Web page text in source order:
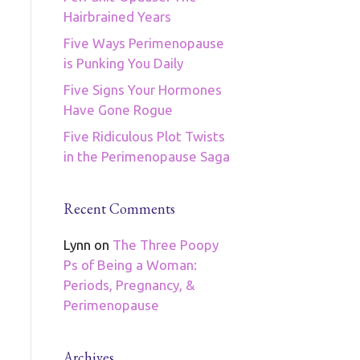
Hairbrained Years
Five Ways Perimenopause
is Punking You Daily
Five Signs Your Hormones
Have Gone Rogue
Five Ridiculous Plot Twists
in the Perimenopause Saga
Recent Comments
Lynn on The Three Poopy
Ps of Being a Woman:
Periods, Pregnancy, &
Perimenopause